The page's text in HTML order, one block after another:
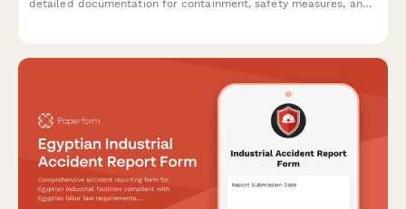
detailed documentation for containment, safety measures, and